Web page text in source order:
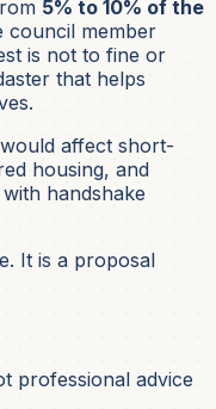
5% to 10% of the
council member
is not to fine or
that helps
affect short-
housing, and
handshake
It is a proposal
professional advice